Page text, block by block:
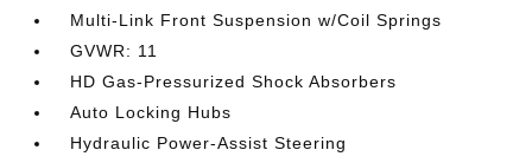
Multi-Link Front Suspension w/Coil Springs
GVWR: 11
HD Gas-Pressurized Shock Absorbers
Auto Locking Hubs
Hydraulic Power-Assist Steering